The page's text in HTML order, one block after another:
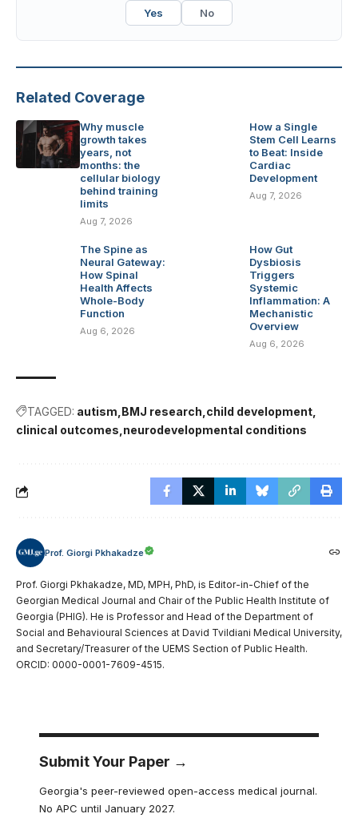
Yes No
Related Coverage
Why muscle
growth takes
years, not
months: the
cellular biology
behind training
limits
Aug 7, 2026
How a Single
Stem Cell Learns
to Beat: Inside
Cardiac
Development
Aug 7, 2026
The Spine as
Neural Gateway:
How Spinal
Health Affects
Whole-Body
Function
Aug 6, 2026
How Gut
Dysbiosis
Triggers
Systemic
Inflammation: A
Mechanistic
Overview
Aug 6, 2026
TAGGED: autism BMJ research child development
clinical outcomes neurodevelopmental conditions
Prof. Giorgi Pkhakadze
Prof. Giorgi Pkhakadze, MD, MPH, PhD, is Editor-in-Chief of the
Georgian Medical Journal and Chair of the Public Health Institute of
Georgia (PHIG). He is Professor and Head of the Department of
Social and Behavioural Sciences at David Tvildiani Medical University,
and Secretary/Treasurer of the UEMS Section of Public Health.
ORCID: 0000-0001-7609-4515.
Submit Your Paper →
Georgia's peer-reviewed open-access medical journal.
No APC until January 2027.